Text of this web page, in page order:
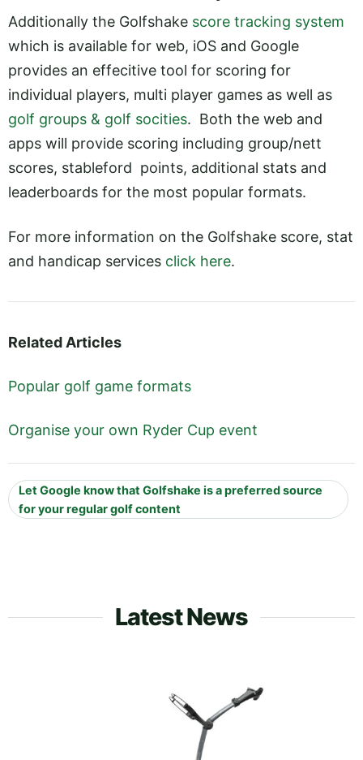
Additionally the Golfshake score tracking system
which is available for web, iOS and Google
provides an effecitive tool for scoring for
individual players, multi player games as well as
golf groups & golf socities. Both the web and
apps will provide scoring including group/nett
scores, stableford points, additional stats and
leaderboards for the most popular formats.
For more information on the Golfshake score, stat
and handicap services click here.
Related Articles
Popular golf game formats
Organise your own Ryder Cup event
Let Google know that Golfshake is a preferred source
for your regular golf content
Latest News